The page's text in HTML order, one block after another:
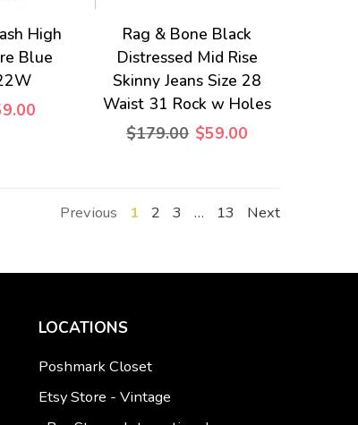
High
Blue
Rag & Bone Black
Distressed Mid Rise
Skinny Jeans Size 28
Waist 31 Rock w Holes
$179.00 $59.00
Previous 1 2 3 … 13 Next
LOCATIONS
Poshmark Closet
Etsy Store - Vintage